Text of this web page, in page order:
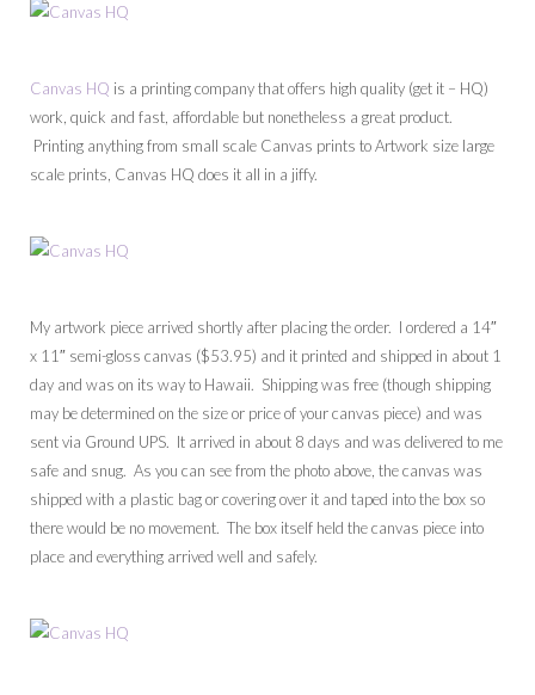
Canvas HQ is a printing company that offers high quality (get it – HQ)
work, quick and fast, affordable but nonetheless a great product.
Printing anything from small scale Canvas prints to Artwork size large
scale prints, Canvas HQ does it all in a jiffy.
My artwork piece arrived shortly after placing the order. I ordered a 14″
x 11″ semi-gloss canvas ($53.95) and it printed and shipped in about 1
day and was on its way to Hawaii. Shipping was free (though shipping
may be determined on the size or price of your canvas piece) and was
sent via Ground UPS. It arrived in about 8 days and was delivered to me
safe and snug. As you can see from the photo above, the canvas was
shipped with a plastic bag or covering over it and taped into the box so
there would be no movement. The box itself held the canvas piece into
place and everything arrived well and safely.